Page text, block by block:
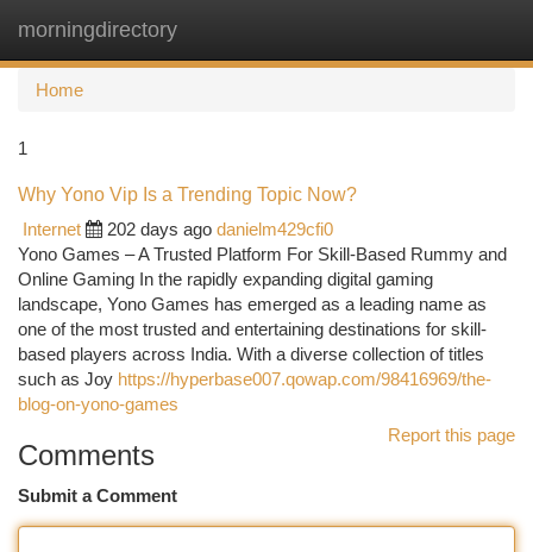
morningdirectory
Home
1
Why Yono Vip Is a Trending Topic Now?
Internet
202 days ago danielm429cfi0
Yono Games – A Trusted Platform For Skill-Based Rummy and
Online Gaming In the rapidly expanding digital gaming
landscape, Yono Games has emerged as a leading name as
one of the most trusted and entertaining destinations for skill-
based players across India. With a diverse collection of titles
such as Joy https://hyperbase007.qowap.com/98416969/the-
blog-on-yono-games
Report this page
Comments
Submit a Comment